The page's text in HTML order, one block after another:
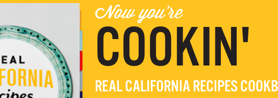
Now you're
COOKIN'
REAL CALIFORNIA RECIPES